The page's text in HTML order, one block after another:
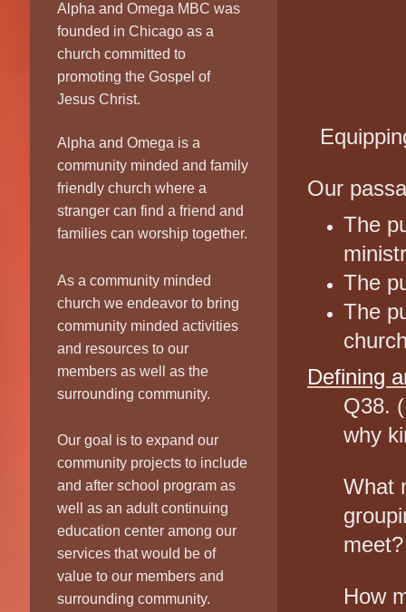
Our
The
The
The
Defining
Q38.
why
What
meet?
How
Alpha and Omega MBC was
founded in Chicago as a
church committed to
promoting the Gospel of
Jesus Christ.
Alpha and Omega is a
community minded and family
friendly church where a
stranger can find a friend and
families can worship together.
As a community minded
church we endeavor to bring
community minded activities
and resources to our
members as well as the
surrounding community.
Our goal is to expand our
community projects to include
and after school program as
well as an adult continuing
education center among our
services that would be of
value to our members and
surrounding community.